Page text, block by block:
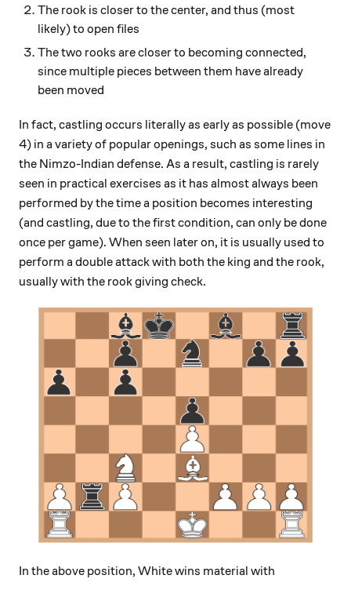
The rook is closer to the center, and thus (most
likely) to open files
The two rooks are closer to becoming connected,
since multiple pieces between them have already
been moved
In fact, castling occurs literally as early as possible (move
4) in a variety of popular openings, such as some lines in
the Nimzo-Indian defense. As a result, castling is rarely
seen in practical exercises as it has almost always been
performed by the time a position becomes interesting
(and castling, due to the first condition, can only be done
once per game). When seen later on, it is usually used to
perform a double attack with both the king and the rook,
usually with the rook giving check.
In the above position, White wins material with